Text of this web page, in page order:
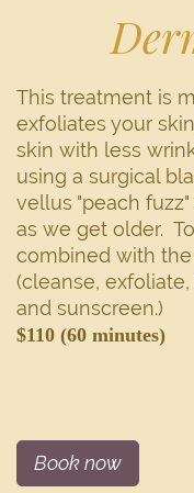
This treatment is
exfoliates your
skin with less
using a surgical
vellus "peach
as we get older.
combined with
(cleanse,
and sunscreen.)
$110 (60 minutes)
Book now